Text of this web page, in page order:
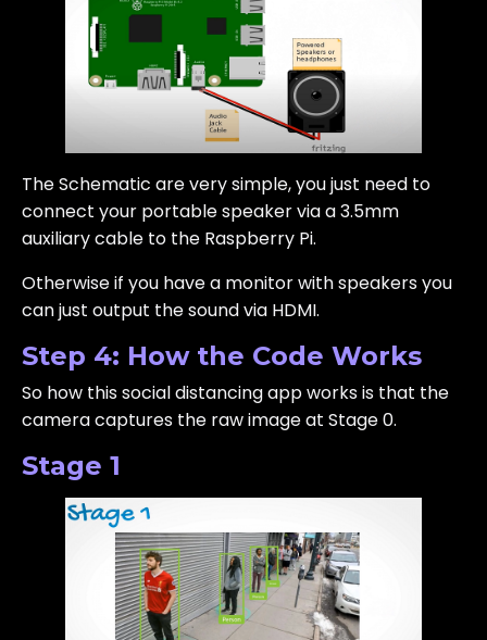
The Schematic are very simple, you just need to
connect your portable speaker via a 3.5mm
auxiliary cable to the Raspberry Pi.
Otherwise if you have a monitor with speakers you
can just output the sound via HDMI.
Step 4: How the Code Works
So how this social distancing app works is that the
camera captures the raw image at Stage 0.
Stage 1